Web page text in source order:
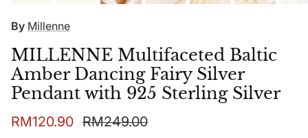
By Millenne
MILLENNE Multifaceted Baltic
Amber Dancing Fairy Silver
Pendant with 925 Sterling Silver
Sale price
RM120.90 Regular price
RM249.00